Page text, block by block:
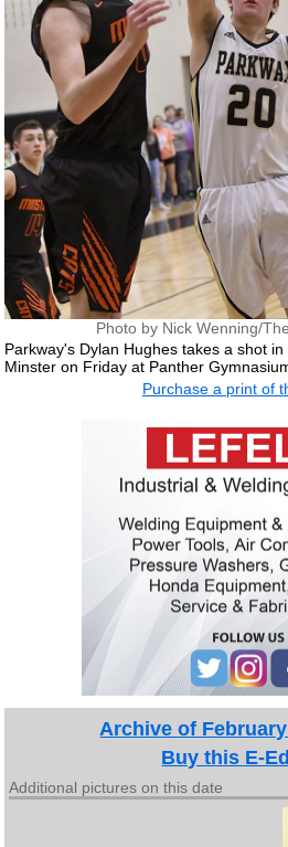
Photo by Nick Wenning/
Parkway's Dylan Hughes takes a shot
Minster on Friday at Panther
Purchase a print of
Archive of
Buy this E-
Additional pictures on this date